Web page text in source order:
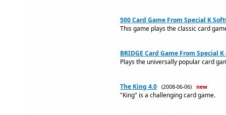
500 Card Game From Special K
This game plays the classic card
BRIDGE Card Game From Special K
Plays the universally popular card
The King 4.0 (2008-06-06) new
"King" is a challenging card game.